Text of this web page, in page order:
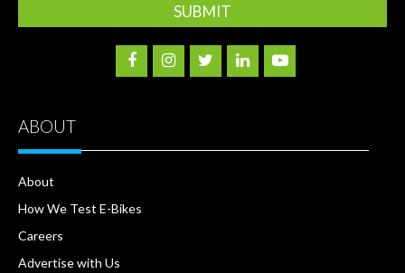
ABOUT
About
How We Test E-Bikes
Careers
Advertise with Us